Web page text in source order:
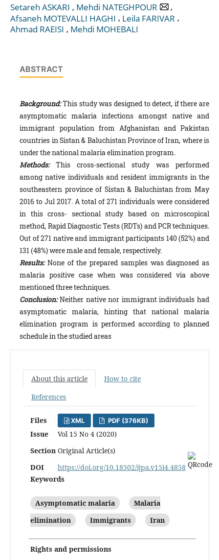
Setareh ASKARI , Mehdi NATEGHPOUR
,
Afsaneh MOTEVALLI HAGHI , Leila FARIVAR ,
Ahmad RAEISI , Mehdi MOHEBALI
ABSTRACT
Background:This study was designed to detect, if there are
asymptomatic malaria infections amongst native and
immigrant population from Afghanistan and Pakistan
countries in Sistan & Baluchistan Province of Iran, where is
under the national malaria elimination program.
Methods:This cross-sectional study was performed
among native individuals and resident immigrants in the
southeastern province of Sistan & Baluchistan from May
2016 to Jul 2017. A total of 271 individuals were considered
in this cross- sectional study based on microscopical
method, Rapid Diagnostic Tests (RDTs) and PCR techniques.
Out of 271 native and immigrant participants 140 (52%) and
131 (48%) were male and female, respectively.
Results:None of the prepared samples was diagnosed as
malaria positive case when was considered via above
mentioned three techniques.
Conclusion:Neither native nor immigrant individuals had
asymptomatic malaria, hinting that national malaria
elimination program is performed according to planned
schedule in the studied areas
About this article
How to cite
References
Files XML PDF (376KB)
Issue
Vol 15 No 4 (2020)
Section Original Article(s)
DOI
https://doi.org/10.18502/ijpa.v15i4.4858
Keywords
Asymptomatic malaria
Malaria
elimination
Immigrants Iran
Rights and permissions